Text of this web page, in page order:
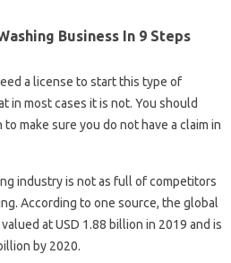
Business In 9 Steps
a license to start this type of
in most cases it is not. You should
make sure you do not have a claim in
industry is not as full of competitors
According to one source, the global
at USD 1.88 billion in 2019 and is
by 2020.